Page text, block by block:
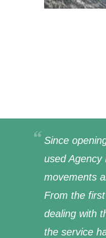
Since
used
movements
From the
dealing with
the service